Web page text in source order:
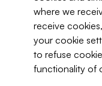
where we
receive
your cookie
to refuse
functionality of